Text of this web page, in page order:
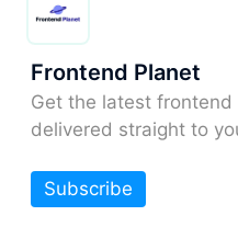
Frontend Planet
Get the latest
delivered straight to
Subscribe